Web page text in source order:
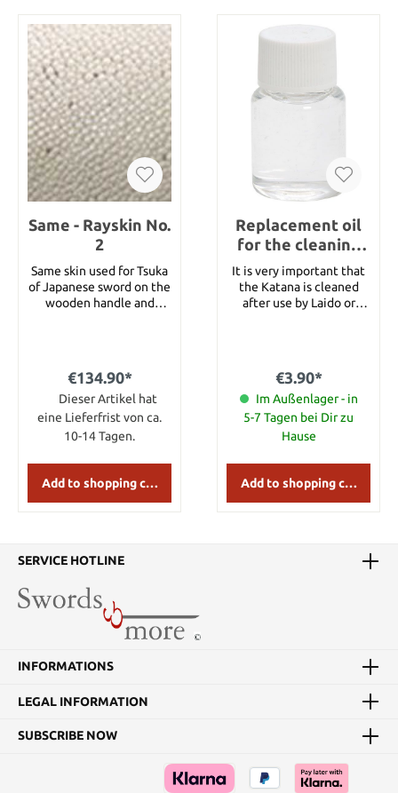
Same - Rayskin No.
2
Same skin used for Tsuka
of Japanese sword on the
wooden handle and
moment we can offer 4
different grades of
Samekawa, which are
different in size, design
of the grains and
cleanliness. You will get a
big piece of same from
one fish. This is grade No.
2 which is a very good
€134.90*
Dieser Artikel hat
eine Lieferfrist von ca.
10-14 Tagen.
Add to shopping cart
Replacement oil
for the cleaning
It is very important that
the Katana is cleaned
after use by Laido or
€3.90*
Im Außenlager - in
5-7 Tagen bei Dir zu
Hause
Add to shopping cart
SERVICE HOTLINE
INFORMATIONS
LEGAL INFORMATION
SUBSCRIBE NOW